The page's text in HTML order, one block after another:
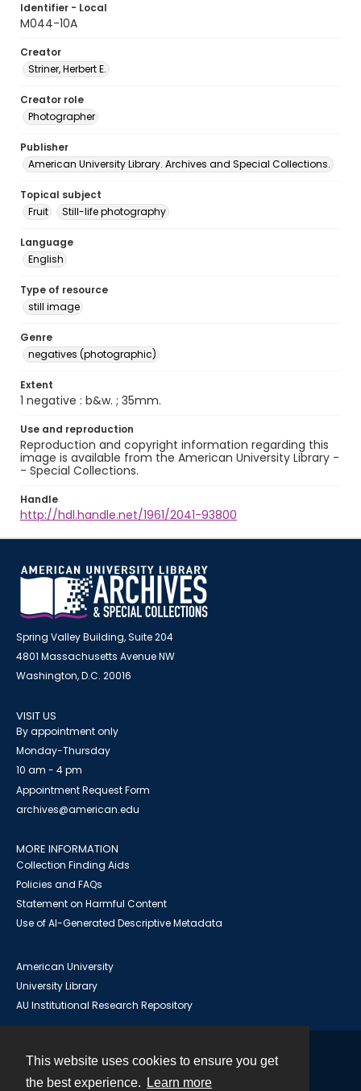
This website uses cookies to ensure you get
the best experience.
Learn more
Identifier - Local
M044-10A
Creator
Striner, Herbert E.
Creator role
Photographer
Publisher
American University Library. Archives and Special Collections.
Topical subject
Fruit
Still-life photography
Language
English
Type of resource
still image
Genre
negatives (photographic)
Extent
1 negative : b&w. ; 35mm.
Use and reproduction
Reproduction and copyright information regarding this
image is available from the American University Library -
- Special Collections.
Handle
http://hdl.handle.net/1961/2041-93800
Spring Valley Building, Suite 204
4801 Massachusetts Avenue NW
Washington, D.C. 20016
VISIT US
By appointment only
Monday-Thursday
10 am - 4 pm
Appointment Request Form
archives@american.edu
MORE INFORMATION
Collection Finding Aids
Policies and FAQs
Statement on Harmful Content
Use of AI-Generated Descriptive Metadata
American University
University Library
AU Institutional Research Repository